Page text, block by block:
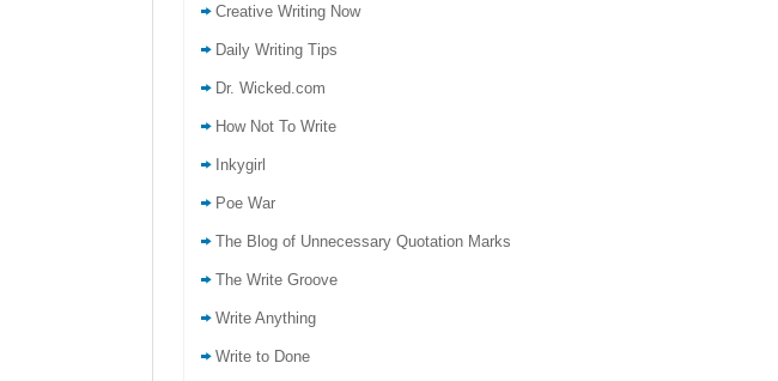
Creative Writing Now
Daily Writing Tips
Dr. Wicked.com
How Not To Write
Inkygirl
Poe War
The Blog of Unnecessary Quotation Marks
The Write Groove
Write Anything
Write to Done